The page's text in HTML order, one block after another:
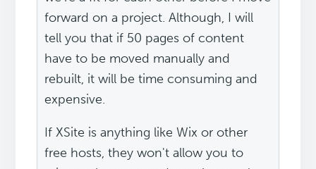
forward on a project. Although, I will
tell you that if 50 pages of content
have to be moved manually and
rebuilt, it will be time consuming and
expensive.
If XSite is anything like Wix or other
free hosts, they won't allow you to